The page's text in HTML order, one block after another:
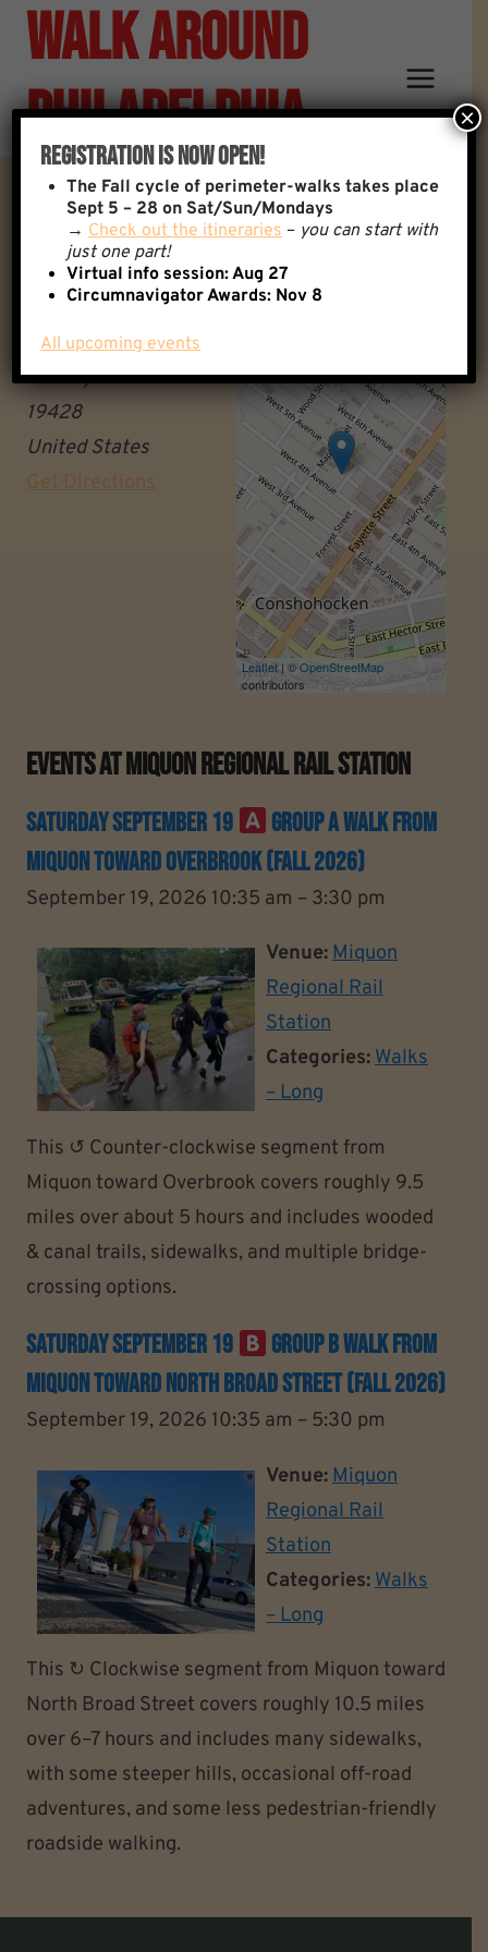
Skip
content
Walk Around
Philadelphia
Miquon Regional Rail Station
Miquon Regional Rail
Station
Conshohocken
Pennsylvania
19428
United States
Get Directions
+
Leaflet| ©OpenStreetMap
contributors
Events AtMiquon Regional Rail Station
Saturday September 19
Group A Walk From
Miquon Toward Overbrook (Fall 2026)
September 19, 2026 10:35 am – 3:30 pm
Venue:Miquon
Regional Rail
Station
Categories:Walks
– Long
This ↺ Counter-clockwise segment from
Miquon toward Overbrook covers roughly 9.5
miles over about 5 hours and includes wooded
& canal trails, sidewalks, and multiple bridge-
crossing options.
Saturday September 19
Group B Walk From
Miquon Toward North Broad Street (Fall 2026)
September 19, 2026 10:35 am – 5:30 pm
Venue: Miquon
Regional Rail
Station
Categories: Walks
– Long
This ↻ Clockwise segment from Miquon toward
North Broad Street covers roughly 10.5 miles
over 6–7 hours and includes many sidewalks,
with some steeper hills, occasional off-road
adventures, and some less pedestrian-friendly
roadside walking.
Registration Is Now Open!
The Fall cycle of perimeter-walks takes place
Sept 5 – 28 on Sat/Sun/Mondays
→Check out the itineraries– you can start with
just one part!
Virtual info session: Aug 27
Circumnavigator Awards: Nov 8
All upcoming events
×